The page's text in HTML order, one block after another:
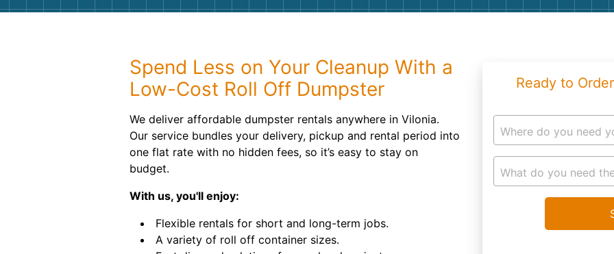
Spend Less on Your Cleanup With a
Low-Cost Roll Off Dumpster
We deliver affordable dumpster rentals anywhere in Vilonia.
Our service bundles your delivery, pickup and rental period into
one flat rate with no hidden fees, so it’s easy to stay on
budget.
With us, you'll enjoy:
Flexible rentals for short and long-term jobs.
A variety of roll off container sizes.
Ready to
Where do you need
What do you need